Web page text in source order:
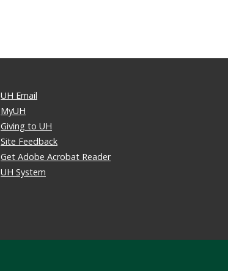
UH Email
MyUH
Giving to UH
Site Feedback
Get Adobe Acrobat Reader
UH System